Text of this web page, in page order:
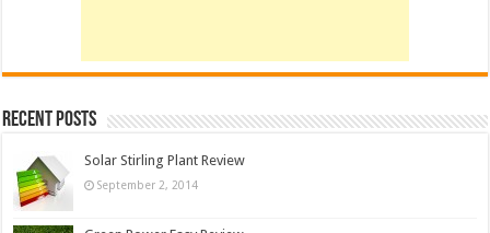
Recent Posts
Solar Stirling Plant Review
September 2, 2014